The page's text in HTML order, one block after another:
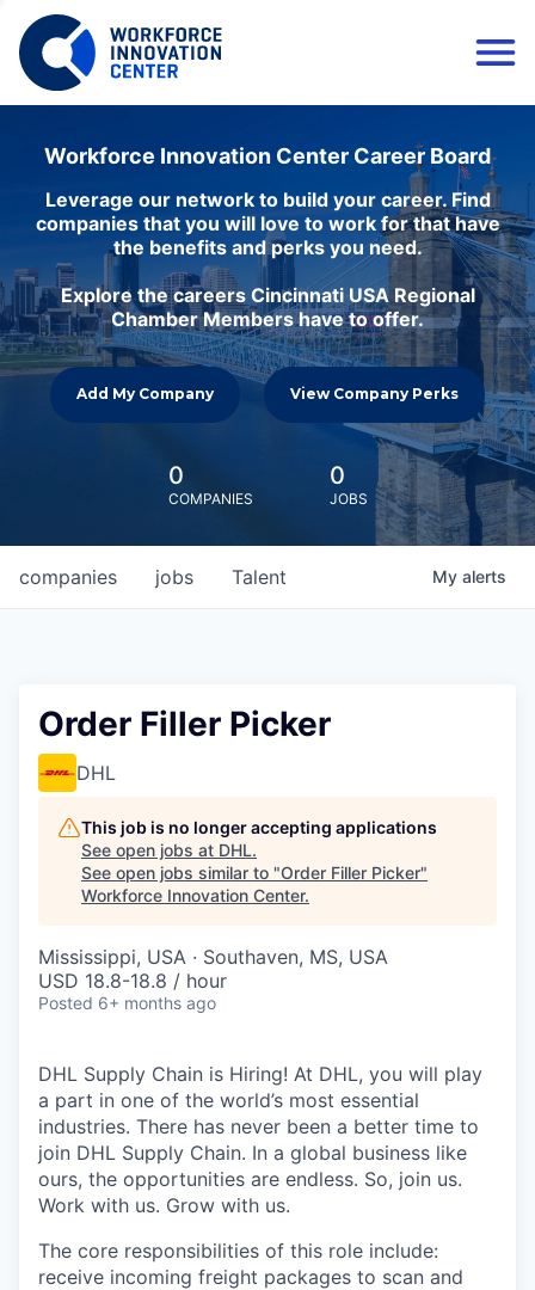
Workforce Innovation Center Career Board
Leverage our network to build your career. Find
companies that you will love to work for that have
the benefits and perks you need.
Explore the careers Cincinnati USA Regional
Chamber Members have to offer.
Add My Company View Company Perks
0
COMPANIES
0
JOBS
jobs
companies Talent My alerts
Order Filler Picker
DHL
This job is no longer accepting applications
See open jobs at DHL.
See open jobs similar to "Order Filler Picker"
Workforce Innovation Center.
Mississippi, USA · Southaven, MS, USA
USD 18.8-18.8 / hour
Posted 6+ months ago
DHL Supply Chain is Hiring! At DHL, you will play
a part in one of the world’s most essential
industries. There has never been a better time to
join DHL Supply Chain. In a global business like
ours, the opportunities are endless. So, join us.
Work with us. Grow with us.
The core responsibilities of this role include:
receive incoming freight packages to scan and